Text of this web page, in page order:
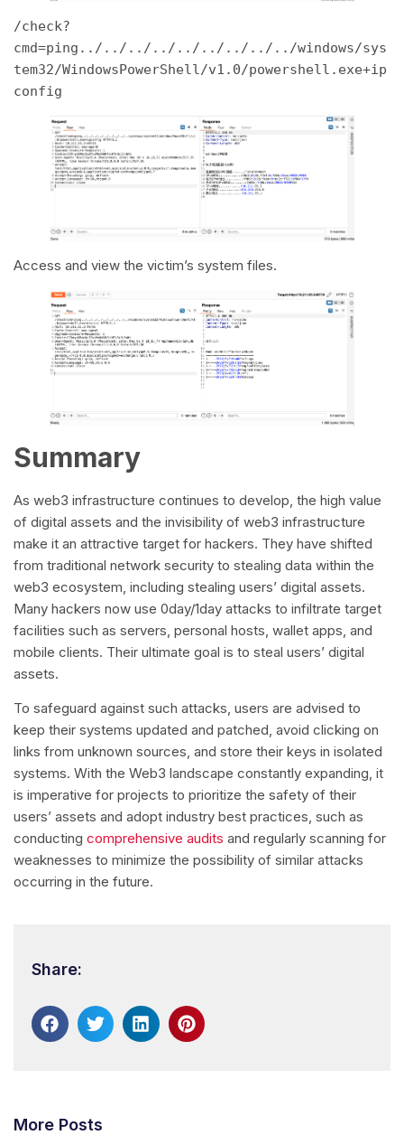
/check?
cmd=ping../../../../../../../../../windows/sys
tem32/WindowsPowerShell/v1.0/powershell.exe+ip
config
Access and view the victim’s system files.
Summary
As web3 infrastructure continues to develop, the high value
of digital assets and the invisibility of web3 infrastructure
make it an attractive target for hackers. They have shifted
from traditional network security to stealing data within the
web3 ecosystem, including stealing users’ digital assets.
Many hackers now use 0day/1day attacks to infiltrate target
facilities such as servers, personal hosts, wallet apps, and
mobile clients. Their ultimate goal is to steal users’ digital
assets.
To safeguard against such attacks, users are advised to
keep their systems updated and patched, avoid clicking on
links from unknown sources, and store their keys in isolated
systems. With the Web3 landscape constantly expanding, it
is imperative for projects to prioritize the safety of their
users’ assets and adopt industry best practices, such as
conducting comprehensive audits and regularly scanning for
weaknesses to minimize the possibility of similar attacks
occurring in the future.
Share:
More Posts